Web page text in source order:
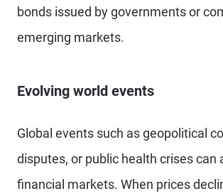
bonds issued by governments or
emerging markets.
Evolving world events
Global events such as geopolitical
disputes, or public health crises can
financial markets. When prices